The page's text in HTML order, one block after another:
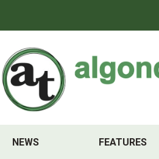
NEWS FEATURES